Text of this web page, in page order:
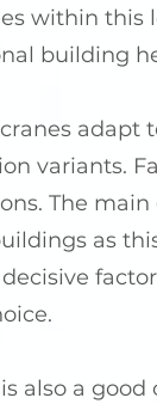
within this
building
variants.
The main
as
also a good